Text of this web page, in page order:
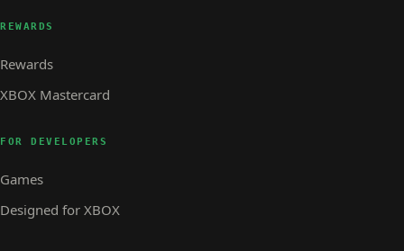
REWARDS
Rewards
XBOX Mastercard
FOR DEVELOPERS
Games
Designed for XBOX